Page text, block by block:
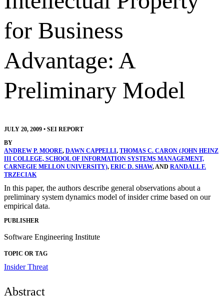
for Business
Advantage: A
Preliminary Model
JULY 20, 2009 • SEI REPORT
BY
ANDREW P. MOORE, DAWN CAPPELLI, THOMAS C. CARON (JOHN HEINZ
III COLLEGE, SCHOOL OF INFORMATION SYSTEMS MANAGEMENT,
CARNEGIE MELLON UNIVERSITY), ERIC D. SHAW, AND RANDALL F.
TRZECIAK
In this paper, the authors describe general observations about a
preliminary system dynamics model of insider crime based on our
empirical data.
PUBLISHER
Software Engineering Institute
TOPIC OR TAG
Insider Threat
Abstract